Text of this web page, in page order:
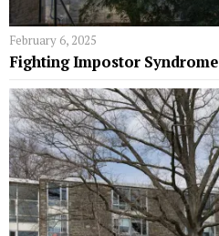
February 6, 2025
Fighting Impostor Syndrome